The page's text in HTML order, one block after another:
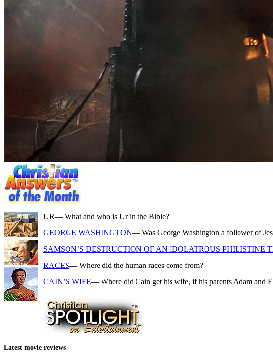
UR— What and who is Ur in the Bible?
GEORGE WASHINGTON— Was George Washington a follower of
SAMSON’S DESTRUCTION OF AN IDOLATROUS PHILISTINE
RACES— Where did the human races come from?
CAIN’S WIFE— Where did Cain get his wife, if his parents Adam and
Latest movie reviews